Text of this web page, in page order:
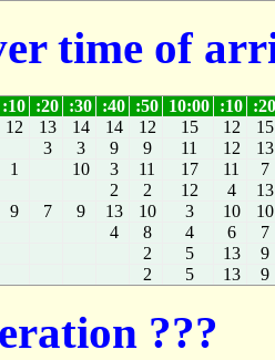
time of
:10 :20 :30 :40 :50 10:00 :10
12 13 14 14 12 15 12
15
3 3 9 9 11 12
13
1 10 3 11 17 11
7
2 2 12 4
13
9 7 9 13 10 3 10
10
4 8 4 6
7
2 5 13
9
2 5 13 9
???